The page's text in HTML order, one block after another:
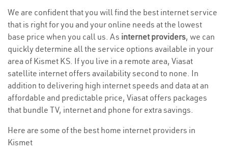
We are confident that you will find the best internet service
that is right for you and your online needs at the lowest
base price when you call us. As internet providers, we can
quickly determine all the service options available in your
area of Kismet KS. If you live in a remote area, Viasat
satellite internet offers availability second to none. In
addition to delivering high internet speeds and data at an
affordable and predictable price, Viasat offers packages
that bundle TV, internet and phone for extra savings.
Here are some of the best home internet providers in
Kismet